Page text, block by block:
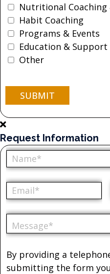
Nutritional Coaching
Habit Coaching
Programs & Events
Education & Support
Other
SUBMIT
Request Information
By providing a
submitting the form